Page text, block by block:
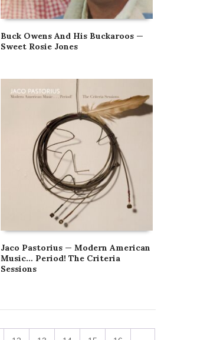
Buck Owens And His Buckaroos —
Sweet Rosie Jones
Jaco Pastorius — Modern American
Music… Period! The Criteria
Sessions